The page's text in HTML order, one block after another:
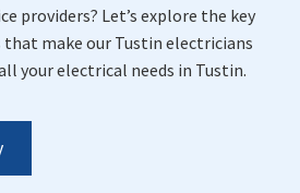
providers? Let’s explore the key
that make our Tustin electricians
your electrical needs in Tustin.